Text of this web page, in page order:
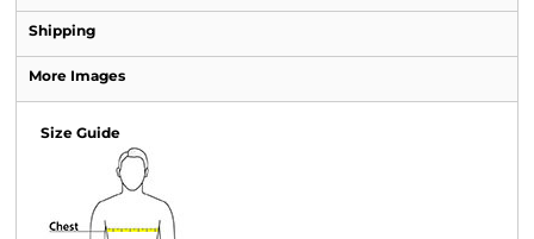
Shipping
More Images
Size Guide